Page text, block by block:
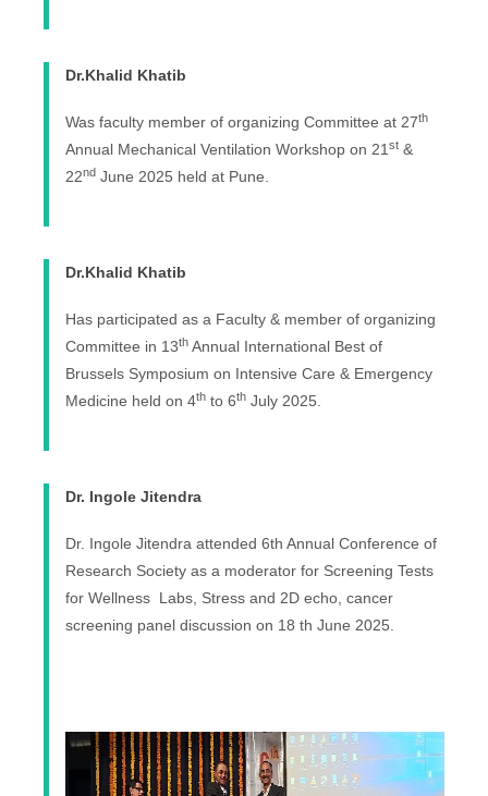
Dr.Khalid Khatib
Was faculty member of organizing Committee at 27th
Annual Mechanical Ventilation Workshop on 21 st &
22nd June 2025 held at Pune.
Dr.Khalid Khatib
Has participated as a Faculty & member of organizing
Committee in 13th Annual International Best of
Brussels Symposium on Intensive Care & Emergency
Medicine held on 4th to 6th July 2025.
Dr. Ingole Jitendra
Dr. Ingole Jitendra attended 6th Annual Conference of
Research Society as a moderator for Screening Tests
for Wellness Labs, Stress and 2D echo, cancer
screening panel discussion on 18 th June 2025.